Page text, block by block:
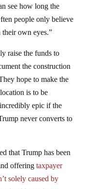
people only believe
own eyes.”
the construction
hope to make the
is to be
epic if the
never converts to
offeringtaxpayer
solely caused by
cold weather is